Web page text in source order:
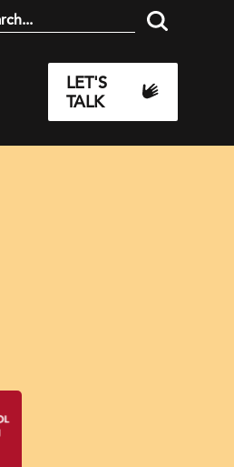
LET'S
TALK